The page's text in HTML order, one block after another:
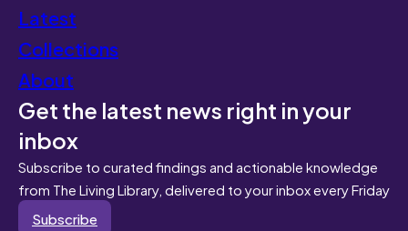
Latest
Collections
About
Get the latest news right in your
inbox
Subscribe to curated findings and actionable knowledge
from The Living Library, delivered to your inbox every Friday
Subscribe